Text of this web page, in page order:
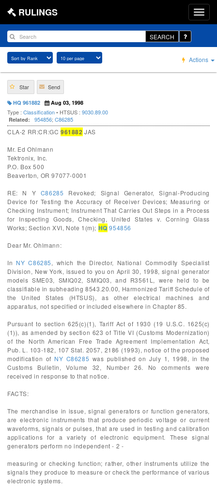
RULINGS
SEARCH
Actions
Star Send
HQ 961882 Aug 03, 1998
Type : Classification• HTSUS : 9030.89.00
Related: 954856; C86285
CLA-2 RR:CR:GC 961882 JAS
Mr. Ed Ohlmann
Tektronix, Inc.
P.O. Box 500
Beaverton, OR 97077-0001
RE: N Y C86285 Revoked; Signal Generator, Signal-Producing
Device for Testing the Accuracy of Receiver Devices; Measuring or
Checking Instrument; Instrument That Carries Out Steps in a Process
for Inspecting Goods, Checking, United States v. Corning Glass
Works; Section XVI, Note 1(m); HQ 954856
Dear Mr. Ohlmann:
In NY C86285, which the Director, National Commodity Specialist
Division, New York, issued to you on April 30, 1998, signal generator
models SME03, SMIQ02, SMIQ03, and R3561L, were held to be
classifiable in subheading 8543.20.00, Harmonized Tariff Schedule of
the United States (HTSUS), as other electrical machines and
apparatus, not specified or included elsewhere in Chapter 85.
Pursuant to section 625(c)(1), Tariff Act of 1930 (19 U.S.C. 1625(c)
(1)), as amended by section 623 of Title VI (Customs Modernization)
of the North American Free Trade Agreement Implementation Act,
Pub. L. 103-182, 107 Stat. 2057, 2186 (1993), notice of the proposed
modification of NY C86285 was published on July 1, 1998, in the
Customs Bulletin, Volume 32, Number 26. No comments were
received in response to that notice.
FACTS:
The merchandise in issue, signal generators or function generators,
are electronic instruments that produce periodic voltage or current
waveforms, signals or pulses, that are used in testing and calibration
applications for a variety of electronic equipment. These signal
generators perform no independent - 2 -
measuring or checking function; rather, other instruments utilize the
signals they produce to measure or check the performance of various
electronic systems.